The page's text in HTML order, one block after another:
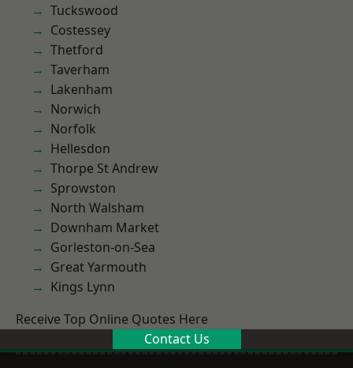
Tuckswood
Costessey
Thetford
Taverham
Lakenham
Norwich
Norfolk
Hellesdon
Thorpe St Andrew
Sprowston
North Walsham
Downham Market
Gorleston-on-Sea
Great Yarmouth
Kings Lynn
Receive Top Online Quotes Here
Contact Us